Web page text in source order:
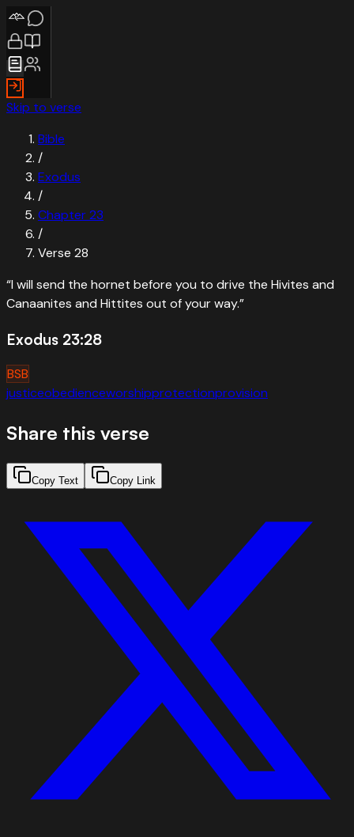
Skip to verse
Bible
/
Exodus
/
Chapter23
/
Verse 28
“I will send the hornet before you to drive the Hivites and
Canaanites and Hittites out of your way.”
Exodus 23:28
BSB
justiceobedienceworshipprotectionprovision
Share this verse
Copy Text Copy Link